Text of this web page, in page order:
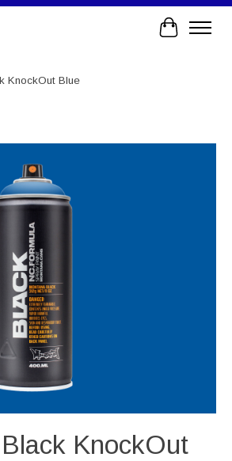
Cart
KnockOut Blue
KnockOut